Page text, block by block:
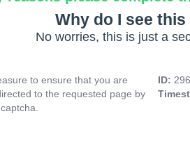
Why do I see
No worries, this is just a
to ensure that you are
to the requested page by
ID: